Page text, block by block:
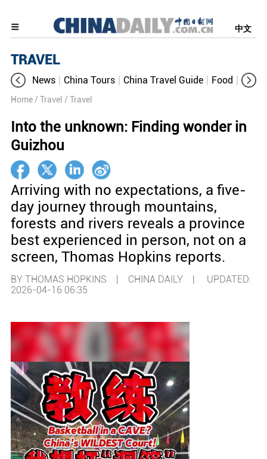
中文
TRAVEL
News China Tours China Travel Guide Food
Home / Travel / Travel
Into the unknown: Finding wonder in
Guizhou
Arriving with no expectations, a five-
day journey through mountains,
forests and rivers reveals a province
best experienced in person, not on a
screen, Thomas Hopkins reports.
BY THOMAS HOPKINS | CHINA DAILY | UPDATED:
2026-04-16 06:35